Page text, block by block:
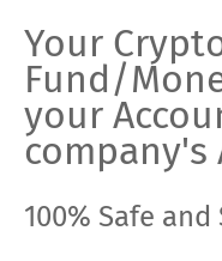
Your
Fund/
your
company's
100% Safe and